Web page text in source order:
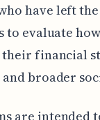
have left
to evaluate
their financial
broader
are intended